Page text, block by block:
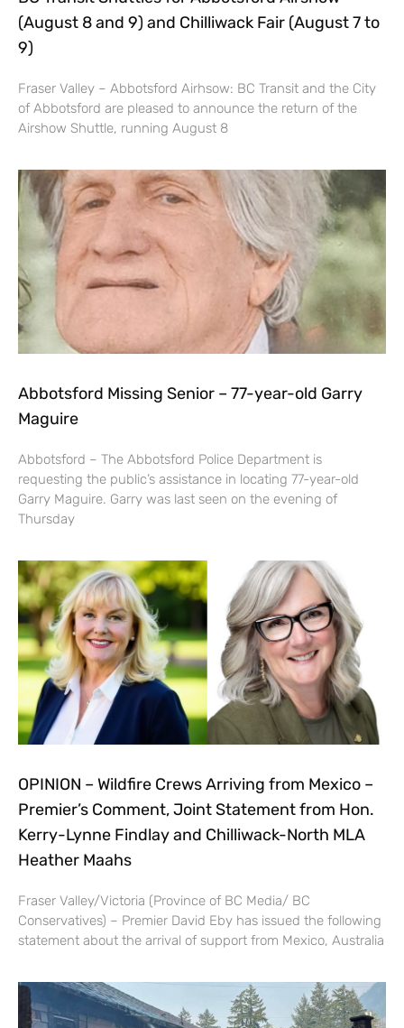
(August 8 and 9) and Chilliwack Fair (August 7 to
9)
Fraser Valley – Abbotsford Airhsow: BC Transit and the City
of Abbotsford are pleased to announce the return of the
Airshow Shuttle, running August 8
Abbotsford Missing Senior – 77-year-old Garry
Maguire
Abbotsford – The Abbotsford Police Department is
requesting the public’s assistance in locating 77-year-old
Garry Maguire. Garry was last seen on the evening of
Thursday
OPINION – Wildfire Crews Arriving from Mexico –
Premier’s Comment, Joint Statement from Hon.
Kerry-Lynne Findlay and Chilliwack-North MLA
Heather Maahs
Fraser Valley/Victoria (Province of BC Media/ BC
Conservatives) – Premier David Eby has issued the following
statement about the arrival of support from Mexico, Australia